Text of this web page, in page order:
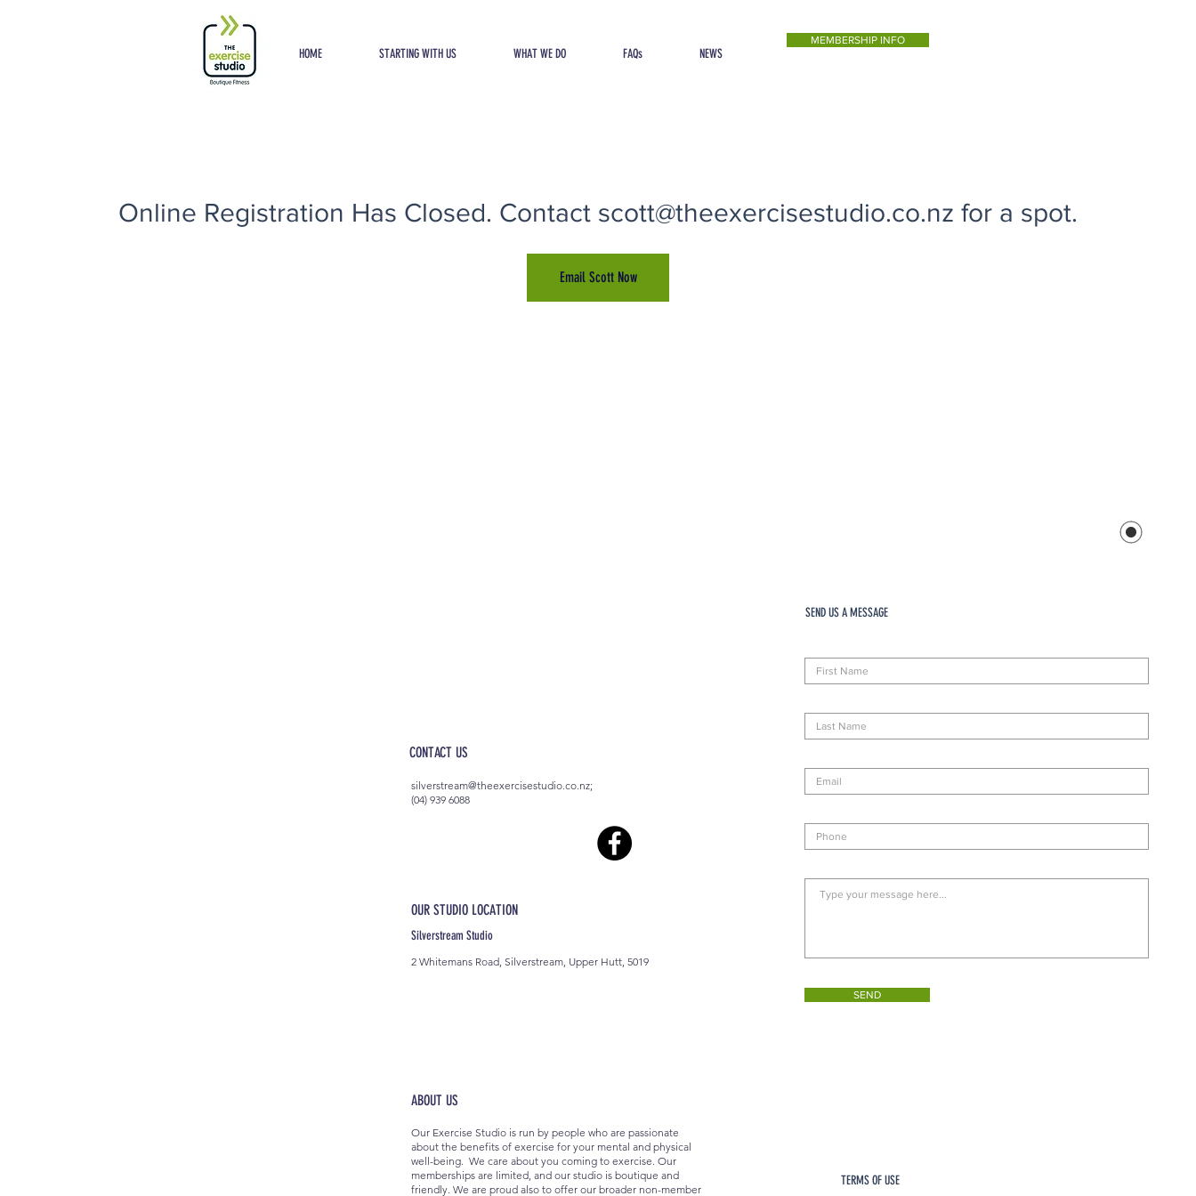
HOME STARTING WITH US WHAT WE DO FAQs NEWS
MEMBERSHIP INFO
Online Registration Has Closed. Contact scott@theexercisestudio.co.nz for a spot.
Email Scott Now
OUR STUDIO LOCATION
Silverstream Studio
2 Whitemans Road, Silverstream, Upper Hutt, 5019
ABOUT US
SEND US A MESSAGE
SEND
CONTACT US
silverstream@theexercisestudio.co.nz;
(04) 939 6088
Our Exercise Studio is run by people who are passionate
about the benefits of exercise for your mental and physical
well-being. We care about you coming to exercise. Our
memberships are limited, and our studio is boutique and
friendly. We are proud also to offer our broader non-member
TERMS OF USE